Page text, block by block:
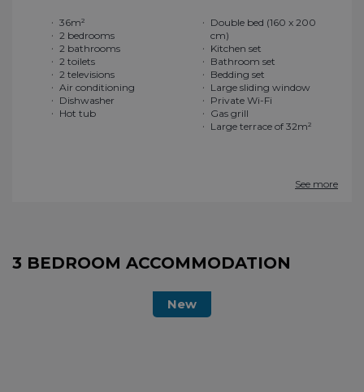
36m²
2 bedrooms
2 bathrooms
2 toilets
2 televisions
Air conditioning
Dishwasher
Hot tub
Double bed (160 x 200
cm)
Kitchen set
Bathroom set
Bedding set
Large sliding window
Private Wi-Fi
Gas grill
Large terrace of 32m²
See more
3 BEDROOM ACCOMMODATION
New